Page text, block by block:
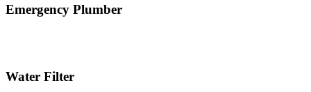
Emergency Plumber
Water Filter